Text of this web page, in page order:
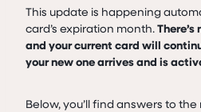
This update is happening
card’s expiration month.
and your current card will
your new one arrives and is
Below, you’ll find answers to